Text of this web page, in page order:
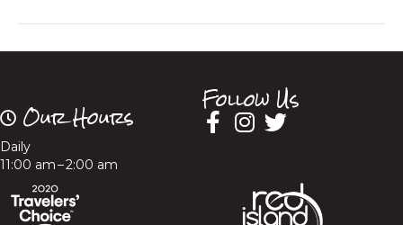
Our Hours
Daily
11:00 am – 2:00 am
Follow Us